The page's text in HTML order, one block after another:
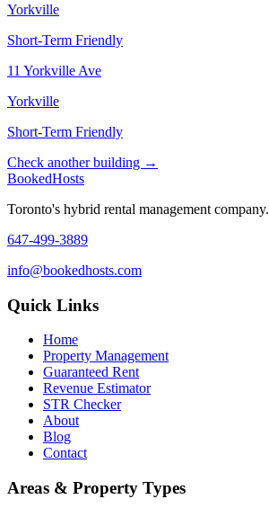
Yorkville
Short-Term Friendly
11 Yorkville Ave
Yorkville
Short-Term Friendly
Check another building →
BookedHosts
Toronto's hybrid rental management company.
647-499-3889
info@bookedhosts.com
Quick Links
Home
Property Management
Guaranteed Rent
Revenue Estimator
STR Checker
About
Blog
Contact
Areas & Property Types